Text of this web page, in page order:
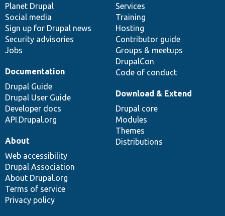
items
Planet Drupal
Social media
Sign up for Drupal news
Security advisories
Jobs
community
Services
Training
Hosting
Contributor guide
Groups & meetups
DrupalCon
Code of conduct
Documentation
Drupal Guide
Drupal User Guide
Developer docs
API.Drupal.org
code
base
Download & Extend
Drupal core
Modules
Themes
Distributions
of
community
About
Web accessibility
Drupal Association
About Drupal.org
Terms of service
Privacy policy